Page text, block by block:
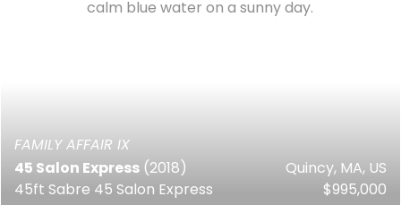
FAMILY AFFAIR IX
45 Salon Express (2018)
45ft Sabre 45 Salon Express
Quincy, MA, US
$995,000